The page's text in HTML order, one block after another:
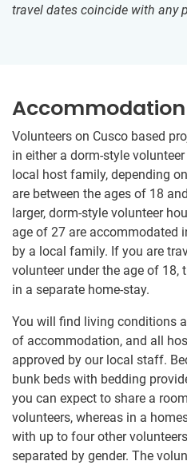
travel dates coincide with any
Accommodation
Volunteers on Cusco based
in either a dorm-style
local host family, depending
are between the ages of 18
larger, dorm-style volunteer
age of 27 are accommodated
by a local family. If you are
volunteer under the age of 18,
in a separate home-stay.
You will find living conditions
of accommodation, and all
approved by our local staff.
bunk beds with bedding
you can expect to share a
volunteers, whereas in a
with up to four other
separated by gender. The